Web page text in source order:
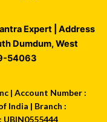
Expert | Address
Dumdum,West
54063
| Account Number :
India | Branch :
UBIN0555444